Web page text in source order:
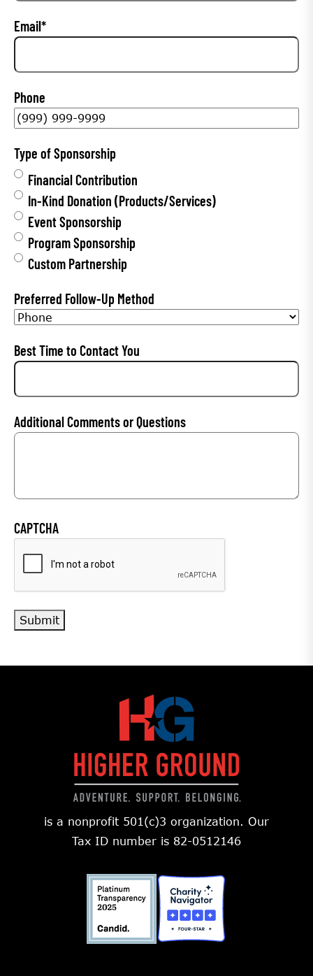
t
c
t
N
m
e
*
Email*
Phone
Type of Sponsorship
Financial Contribution
In-Kind Donation (Products/Services)
Event Sponsorship
Program Sponsorship
Custom Partnership
Preferred Follow-Up Method
Best Time to Contact You
Additional Comments or Questions
CAPTCHA
Submit
is a nonprofit 501(c)3 organization. Our
Tax ID number is 82-0512146